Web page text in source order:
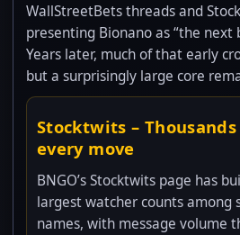
WallStreetBets threads and
presenting Bionano as “the next
Years later, much of that early
but a surprisingly large core
Stocktwits –
every move
BNGO’s Stocktwits page has
largest watcher counts among
names, with message volume